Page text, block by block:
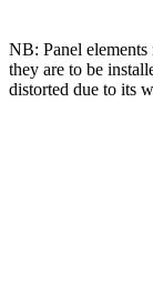
NB: Panel
they are to be
distorted due to its